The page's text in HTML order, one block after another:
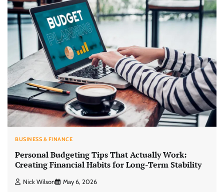
BUSINESS & FINANCE
Personal Budgeting Tips That Actually Work:
Creating Financial Habits for Long-Term Stability
Nick Wilson May 6, 2026